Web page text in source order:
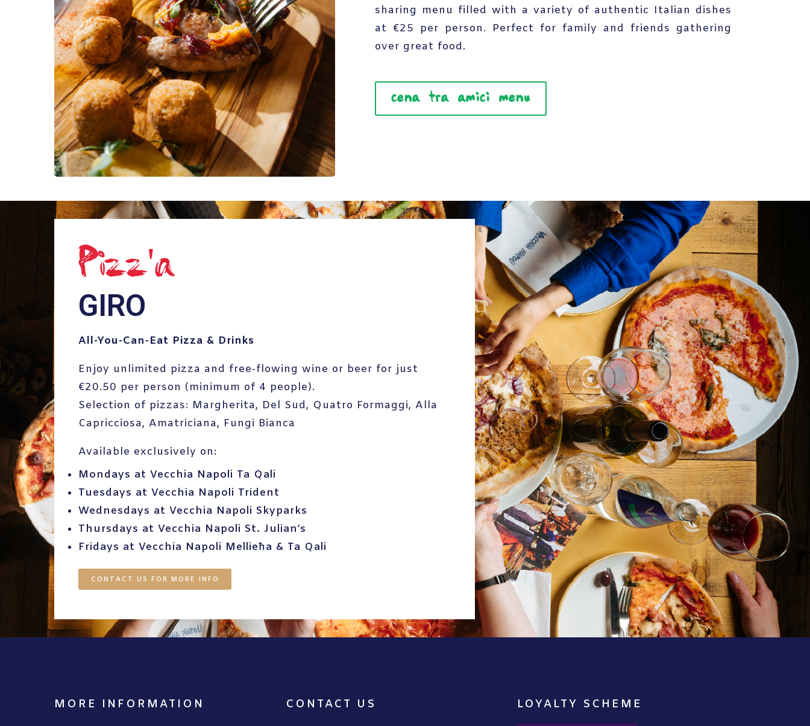
sharing menu filled with a variety of authentic Italian dishes
at €25 per person. Perfect for family and friends gathering
over great food.
cena tra amici menu
Pizz'a
GIRO
All-You-Can-Eat Pizza & Drinks
Enjoy unlimited pizza and free-flowing wine or beer for just
€20.50 per person (minimum of 4 people).
Selection of pizzas: Margherita, Del Sud, Quatro Formaggi, Alla
Capricciosa, Amatriciana, Fungi Bianca
Available exclusively on:
Mondays at Vecchia Napoli Ta Qali
Tuesdays at Vecchia Napoli Trident
Wednesdays at Vecchia Napoli Skyparks
Thursdays at Vecchia Napoli St. Julian’s
Fridays at Vecchia Napoli Mellieħa & Ta Qali
CONTACT US FOR MORE INFO
MORE INFORMATION CONTACT US LOYALTY SCHEME